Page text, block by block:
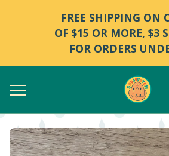
FREE SHIPPING ON
OF $15 OR MORE, $3
FOR ORDERS